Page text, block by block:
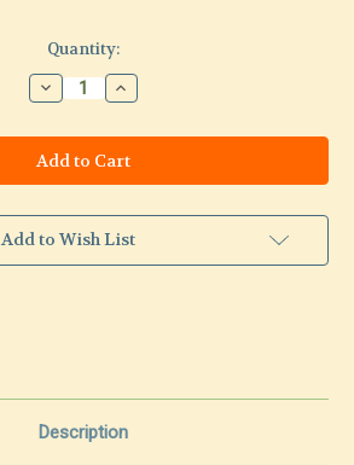
Quantity:
Decrease
Quantity
Backyard
Memory-
original
painting
Increase
Quantity
Backyard
Memory-
original
painting
Add to Wish List
Description